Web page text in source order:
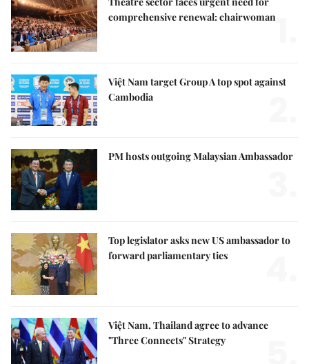
comprehensive renewal: chairwoman
Việt Nam target Group A top spot against
Cambodia
PM hosts outgoing Malaysian Ambassador
Top legislator asks new US ambassador to
forward parliamentary ties
Việt Nam, Thailand agree to advance
"Three Connects" Strategy